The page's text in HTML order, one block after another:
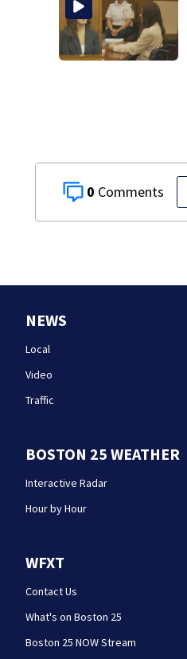
0
NEWS
Local
Video
Traffic
BOSTON 25 WEATHER
Interactive Radar
Hour by Hour
WFXT
Contact Us
What's on Boston 25
Boston 25 NOW Stream